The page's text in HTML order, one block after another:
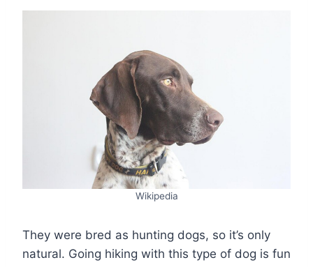
Wikipedia
They were bred as hunting dogs, so it’s only
natural. Going hiking with this type of dog is fun